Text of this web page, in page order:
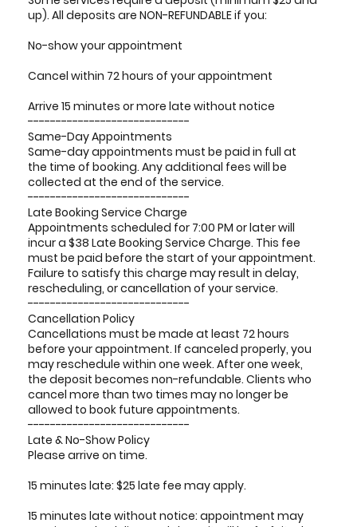
up). All deposits are NON-REFUNDABLE if you:
No-show your appointment
Cancel within 72 hours of your appointment
Arrive 15 minutes or more late without notice
-----------------------------
Same-Day Appointments
Same-day appointments must be paid in full at
the time of booking. Any additional fees will be
collected at the end of the service.
-----------------------------
Late Booking Service Charge
Appointments scheduled for 7:00 PM or later will
incur a $38 Late Booking Service Charge. This fee
must be paid before the start of your appointment.
Failure to satisfy this charge may result in delay,
rescheduling, or cancellation of your service.
-----------------------------
Cancellation Policy
Cancellations must be made at least 72 hours
before your appointment. If canceled properly, you
may reschedule within one week. After one week,
the deposit becomes non-refundable. Clients who
cancel more than two times may no longer be
allowed to book future appointments.
-----------------------------
Late & No-Show Policy
Please arrive on time.
15 minutes late: $25 late fee may apply.
15 minutes late without notice: appointment may